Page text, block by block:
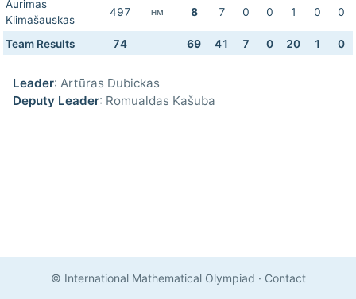
Aurimas
Klimašauskas
497 HM 8 7 0 0 1 0 0
Team Results 74 69 41 7 0 20 1 0
Leader: Artūras Dubickas
Deputy Leader: Romualdas Kašuba
© International Mathematical Olympiad · Contact